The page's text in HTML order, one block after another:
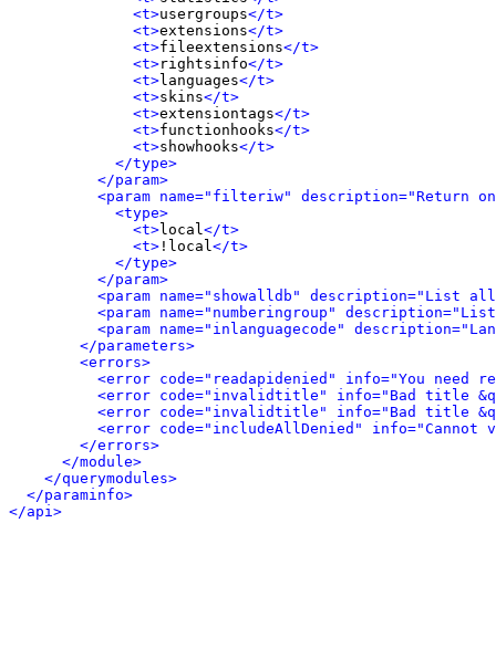
<t>usergroups</t>
<t>extensions</t>
<t>fileextensions</t>
<t>rightsinfo</t>
<t>languages</t>
<t>skins</t>
<t>extensiontags</t>
<t>functionhooks</t>
<t>showhooks</t>
</type>
</param>
<param name="filteriw"
<type>
<t>local</t>
<t> !local</t>
</type>
</param>
<param name="showalldb"
<param name="numberingroup"
<param name="inlanguagecode"
</parameters>
<errors>
<error code="readapidenied" info="You need
<error code="invalidtitle" info="Bad title
<error code="invalidtitle" info="Bad title
<error code="includeAllDenied" info="Cannot
</errors>
</module>
</querymodules>
</paraminfo>
</api>